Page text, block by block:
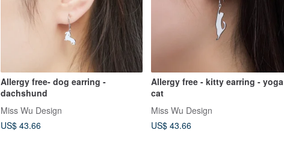
Allergy free- dog earring -
dachshund
Miss Wu Design
US$ 43.66
Allergy free - kitty earring - yoga
cat
Miss Wu Design
US$ 43.66